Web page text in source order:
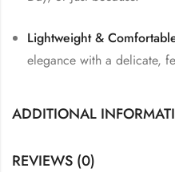
Lightweight &
elegance with a delicate,
ADDITIONAL
REVIEWS (0)